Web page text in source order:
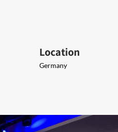
Location
Germany